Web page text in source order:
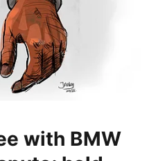
with BMW